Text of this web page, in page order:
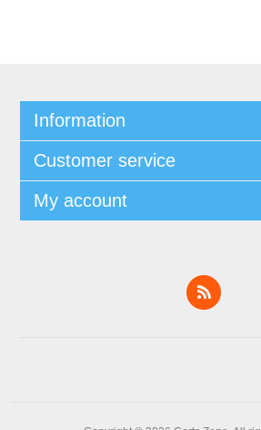
Information
Customer service
My account